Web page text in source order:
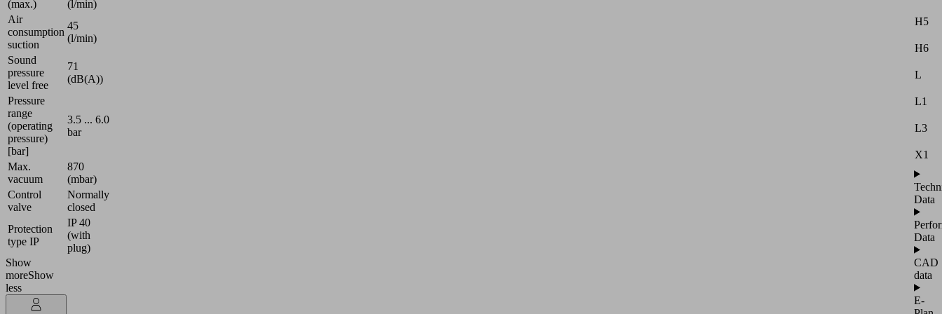
(max.)
(l/min)
Air
consumption
suction
45
(l/min)
Sound
pressure
level free
71
(dB(A))
Pressure
range
(operating
pressure)
[bar]
3.5 ... 6.0
bar
Max.
vacuum
870
(mbar)
Control
valve
Normally
closed
Protection
type IP
IP 40
(with
plug)
Show
moreShow
less
H5
H6
L
L1
L3
X1
Data
Data
CAD
data
E-